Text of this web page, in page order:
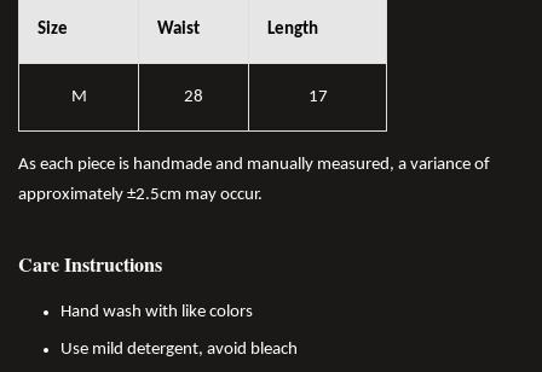
Size Waist Length
M 28 17
As each piece is handmade and manually measured, a variance of
approximately ±2.5cm may occur.
Care Instructions
Hand wash with like colors
Use mild detergent, avoid bleach